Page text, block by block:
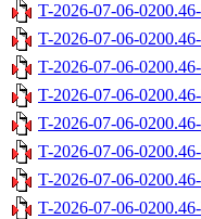
T-2026-07-06-
T-2026-07-06-
T-2026-07-06-
T-2026-07-06-
T-2026-07-06-
T-2026-07-06-
T-2026-07-06-
T-2026-07-06-